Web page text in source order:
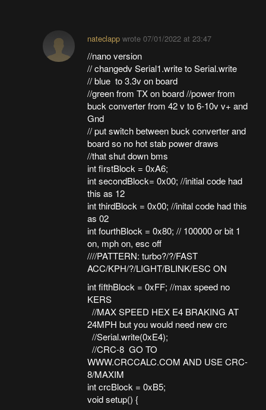
nateclapp wrote07/01/2022 at 23:47
//nano version
// changedv Serial1.write to Serial.write
// blue to 3.3v on board
//green from TX on board //power from
buck converter from 42 v to 6-10v v+ and
Gnd
// put switch between buck converter and
board so no hot stab power draws
//that shut down bms
int firstBlock = 0xA6;
int secondBlock= 0x00; //initial code had
this as 12
int thirdBlock = 0x00; //inital code had this
as 02
int fourthBlock = 0x80; // 100000 or bit 1
on, mph on, esc off
////PATTERN: turbo?/?/FAST
ACC/KPH/?/LIGHT/BLINK/ESC ON
int fifthBlock = 0xFF; //max speed no
KERS
//MAX SPEED HEX E4 BRAKING AT
24MPH but you would need new crc
//Serial.write(0xE4);
//CRC-8 GO TO
WWW.CRCCALC.COM AND USE CRC-
8/MAXIM
int crcBlock = 0xB5;
void setup() {